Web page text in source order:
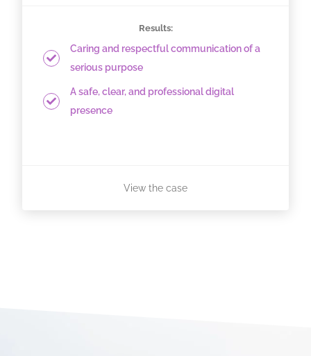
Results:
Caring and respectful communication of a
serious purpose
A safe, clear, and professional digital
presence
View the case